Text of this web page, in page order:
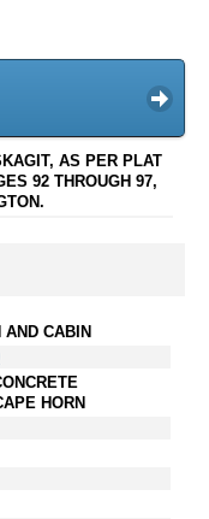
AS PER PLAT
92 THROUGH 97,
AND CABIN
HORN